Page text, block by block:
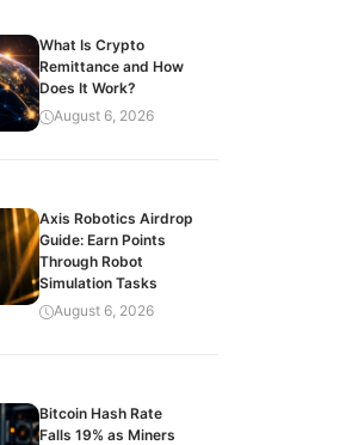
What Is Crypto
Remittance and How
Does It Work?
August 6, 2026
Axis Robotics Airdrop
Guide: Earn Points
Through Robot
Simulation Tasks
August 6, 2026
Bitcoin Hash Rate
Falls 19% as Miners